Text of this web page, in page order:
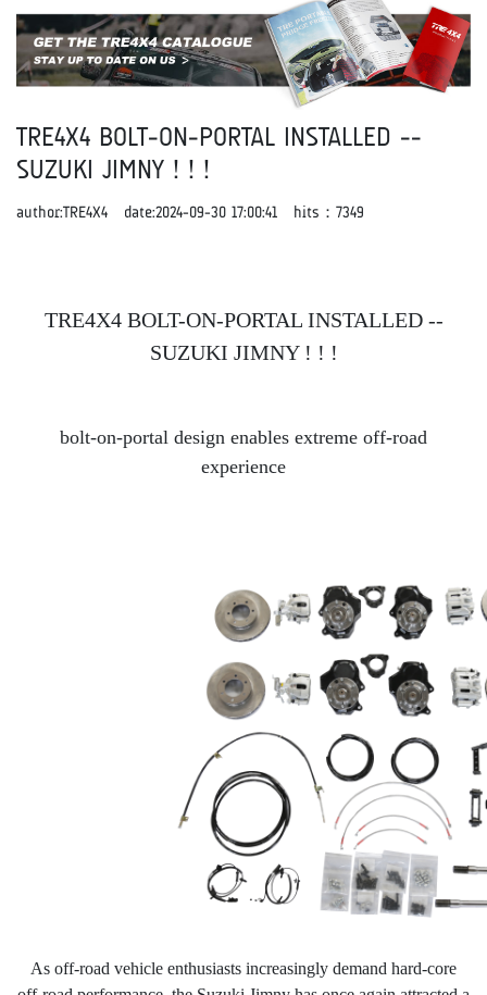
TRE4X4 BOLT-ON-PORTAL INSTALLED --
SUZUKI JIMNY ! ! !
author:TRE4X4 date:2024-09-30 17:00:41 hits： 7349
TRE4X4 BOLT-ON-PORTAL INSTALLED --
SUZUKI JIMNY ! ! !
bolt-on-portal design enables extreme off-road
experience
As off-road vehicle enthusiasts increasingly demand hard-core